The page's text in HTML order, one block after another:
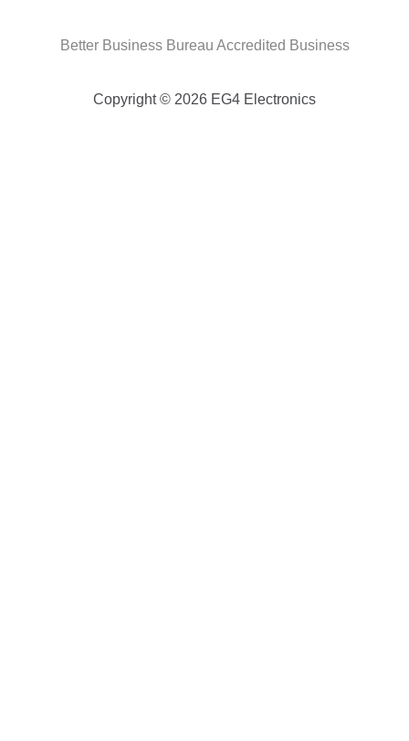
Better Business Bureau Accredited Business
Copyright © 2026 EG4 Electronics